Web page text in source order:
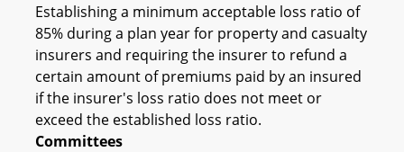
Establishing a minimum acceptable loss ratio of
85% during a plan year for property and casualty
insurers and requiring the insurer to refund a
certain amount of premiums paid by an insured
if the insurer's loss ratio does not meet or
exceed the established loss ratio.
Committees